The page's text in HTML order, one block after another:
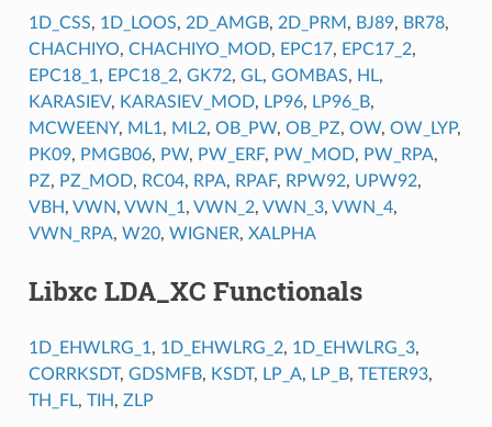
1D_CSS, 1D_LOOS, 2D_AMGB, 2D_PRM , BJ89, BR78,
CHACHIYO, CHACHIYO_MOD, EPC17, EPC17_2,
EPC18_1 , EPC18_2, GK72, GL, GOMBAS, HL,
KARASIEV, KARASIEV_MOD, LP96, LP96_B,
MCWEENY, ML1 , ML2, OB_PW, OB_PZ, OW, OW_LYP,
PK09, PMGB06, PW, PW_ERF, PW_MOD, PW_RPA,
PZ, PZ_MOD, RC04, RPA, RPAF, RPW92, UPW92,
VBH, VWN, VWN_1 , VWN_2, VWN_3, VWN_4,
VWN_RPA, W20, WIGNER, XALPHA
Libxc LDA_XC Functionals
1D_EHWLRG_1 , 1D_EHWLRG_2, 1D_EHWLRG_3,
CORRKSDT, GDSMFB, KSDT, LP_A, LP_B, TETER93,
TH_FL, TIH, ZLP